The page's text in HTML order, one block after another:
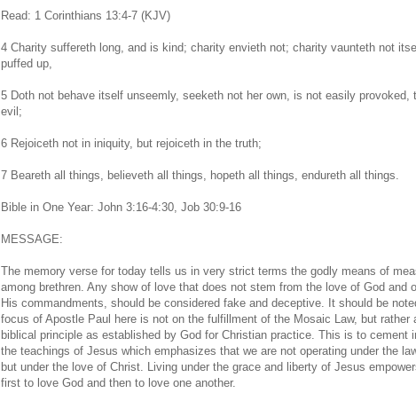
Read: 1 Corinthians 13:4-7 (KJV)
4 Charity suffereth long, and is kind; charity envieth not; charity vaunteth not
puffed up,
5 Doth not behave itself unseemly, seeketh not her own, is not easily provoked,
evil;
6 Rejoiceth not in iniquity, but rejoiceth in the truth;
7 Beareth all things, believeth all things, hopeth all things, endureth all things.
Bible in One Year: John 3:16-4:30, Job 30:9-16
MESSAGE:
The memory verse for today tells us in very strict terms the godly means of
among brethren. Any show of love that does not stem from the love of God and
His commandments, should be considered fake and deceptive. It should be
focus of Apostle Paul here is not on the fulfillment of the Mosaic Law, but rather
biblical principle as established by God for Christian practice. This is to cement
the teachings of Jesus which emphasizes that we are not operating under the
but under the love of Christ. Living under the grace and liberty of Jesus
first to love God and then to love one another.